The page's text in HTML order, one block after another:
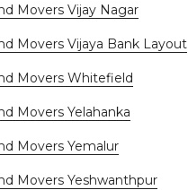
Movers Vijay Nagar
Movers Vijaya Bank Layout
Movers Whitefield
Movers Yelahanka
Movers Yemalur
Movers Yeshwanthpur